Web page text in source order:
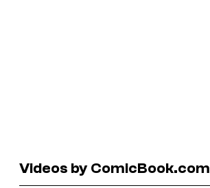
Videos by ComicBook.com